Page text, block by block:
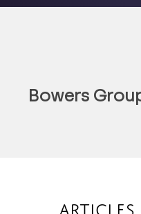
Bowers
Articles